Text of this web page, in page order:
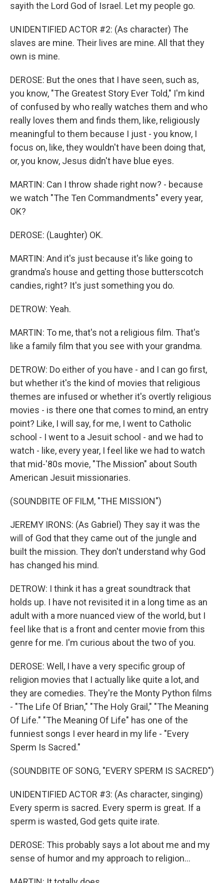
sayith the Lord God of Israel. Let my people go.
UNIDENTIFIED ACTOR #2: (As character) The
slaves are mine. Their lives are mine. All that they
own is mine.
DEROSE: But the ones that I have seen, such as,
you know, "The Greatest Story Ever Told," I'm kind
of confused by who really watches them and who
really loves them and finds them, like, religiously
meaningful to them because I just - you know, I
focus on, like, they wouldn't have been doing that,
or, you know, Jesus didn't have blue eyes.
MARTIN: Can I throw shade right now? - because
we watch "The Ten Commandments" every year,
OK?
DEROSE: (Laughter) OK.
MARTIN: And it's just because it's like going to
grandma's house and getting those butterscotch
candies, right? It's just something you do.
DETROW: Yeah.
MARTIN: To me, that's not a religious film. That's
like a family film that you see with your grandma.
DETROW: Do either of you have - and I can go first,
but whether it's the kind of movies that religious
themes are infused or whether it's overtly religious
movies - is there one that comes to mind, an entry
point? Like, I will say, for me, I went to Catholic
school - I went to a Jesuit school - and we had to
watch - like, every year, I feel like we had to watch
that mid-'80s movie, "The Mission" about South
American Jesuit missionaries.
(SOUNDBITE OF FILM, "THE MISSION")
JEREMY IRONS: (As Gabriel) They say it was the
will of God that they came out of the jungle and
built the mission. They don't understand why God
has changed his mind.
DETROW: I think it has a great soundtrack that
holds up. I have not revisited it in a long time as an
adult with a more nuanced view of the world, but I
feel like that is a front and center movie from this
genre for me. I'm curious about the two of you.
DEROSE: Well, I have a very specific group of
religion movies that I actually like quite a lot, and
they are comedies. They're the Monty Python films
- "The Life Of Brian," "The Holy Grail," "The Meaning
Of Life." "The Meaning Of Life" has one of the
funniest songs I ever heard in my life - "Every
Sperm Is Sacred."
(SOUNDBITE OF SONG, "EVERY SPERM IS SACRED")
UNIDENTIFIED ACTOR #3: (As character, singing)
Every sperm is sacred. Every sperm is great. If a
sperm is wasted, God gets quite irate.
DEROSE: This probably says a lot about me and my
sense of humor and my approach to religion...